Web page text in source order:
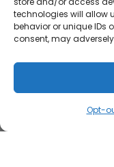
technologies will allow
behavior or unique IDs
consent, may
Opt-